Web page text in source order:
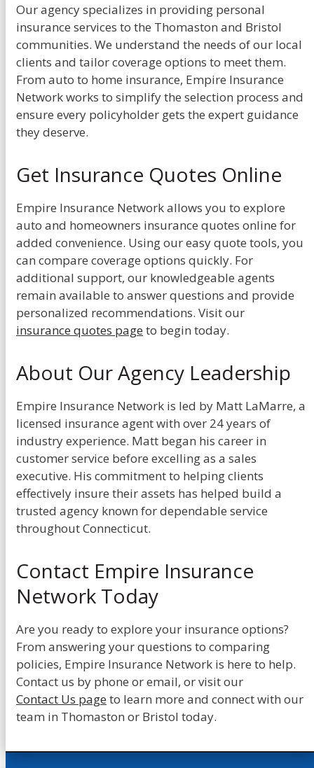
Our agency specializes in providing personal
insurance services to the Thomaston and Bristol
communities. We understand the needs of our local
clients and tailor coverage options to meet them.
From auto to home insurance, Empire Insurance
Network works to simplify the selection process and
ensure every policyholder gets the expert guidance
they deserve.
Get Insurance Quotes Online
Empire Insurance Network allows you to explore
auto and homeowners insurance quotes online for
added convenience. Using our easy quote tools, you
can compare coverage options quickly. For
additional support, our knowledgeable agents
remain available to answer questions and provide
personalized recommendations. Visit our
insurance quotes page to begin today.
About Our Agency Leadership
Empire Insurance Network is led by Matt LaMarre, a
licensed insurance agent with over 24 years of
industry experience. Matt began his career in
customer service before excelling as a sales
executive. His commitment to helping clients
effectively insure their assets has helped build a
trusted agency known for dependable service
throughout Connecticut.
Contact Empire Insurance
Network Today
Are you ready to explore your insurance options?
From answering your questions to comparing
policies, Empire Insurance Network is here to help.
Contact us by phone or email, or visit our
Contact Us page to learn more and connect with our
team in Thomaston or Bristol today.